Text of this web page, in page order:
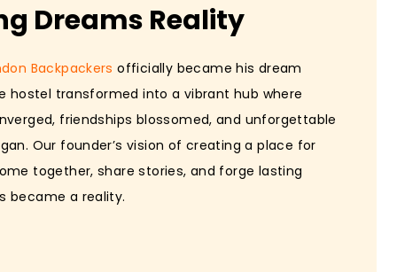
Dreams Reality
Backpackers officially became his dream
hostel transformed into a vibrant hub where
friendships blossomed, and unforgettable
Our founder’s vision of creating a place for
together, share stories, and forge lasting
became a reality.